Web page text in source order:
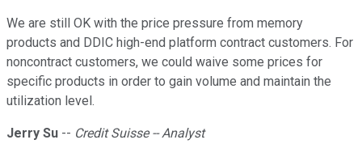
We are still OK with the price pressure from memory
products and DDIC high-end platform contract customers. For
noncontract customers, we could waive some prices for
specific products in order to gain volume and maintain the
utilization level.
Jerry Su -- Credit Suisse -- Analyst